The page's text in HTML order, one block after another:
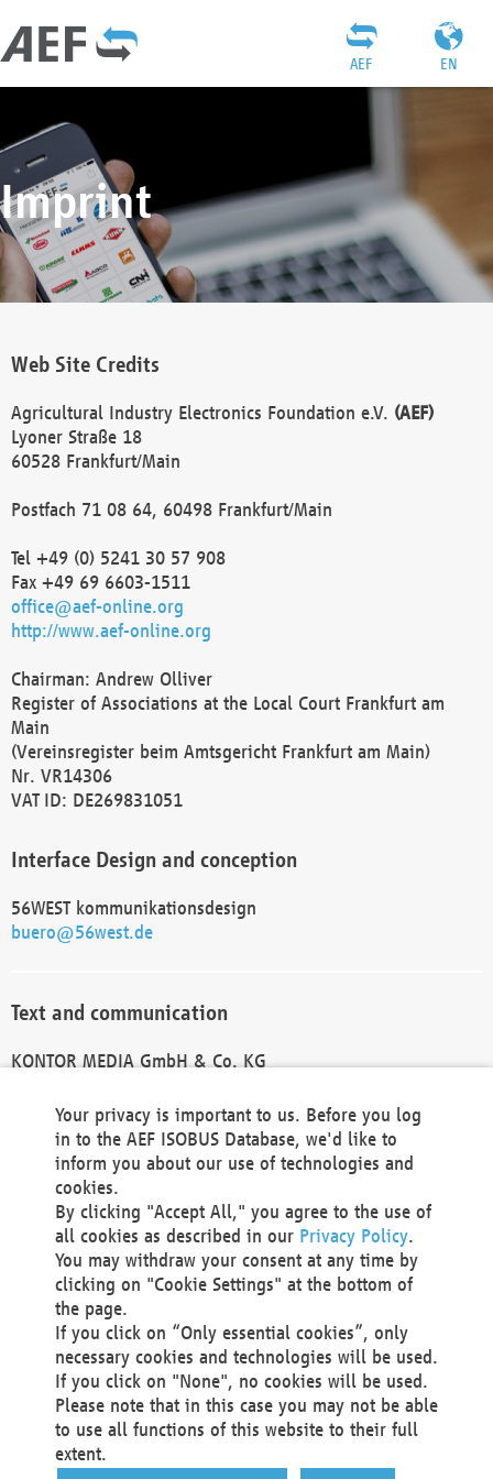
EN
AEF
Imprint
Web Site Credits
Agricultural Industry Electronics Foundation e.V. (AEF)
Lyoner Straße 18
60528 Frankfurt/Main
Postfach 71 08 64, 60498 Frankfurt/Main
Tel +49 (0) 5241 30 57 908
Fax +49 69 6603-1511
office@aef-online.org
http://www.aef-online.org
Chairman: Andrew Olliver
Register of Associations at the Local Court Frankfurt am
Main
(Vereinsregister beim Amtsgericht Frankfurt am Main)
Nr. VR14306
VAT ID: DE269831051
Interface Design and conception
56WEST kommunikationsdesign
buero@56west.de
Text and communication
KONTOR MEDIA GmbH & Co. KG
Technical Realization and Hosting
Materna Information & Communications SE
Voßkuhle 37
44141 Dortmund
Germany
Tel +49 231 5599-00
Fax +49 231 5599-100
marketing@materna.de
http://www.materna.de
Local Court Dortmund: HRB 30301
VAT ID: DE 124 904 070
Your privacy is important to us. Before you log
in to the AEF ISOBUS Database, we'd like to
inform you about our use of technologies and
cookies.
By clicking "Accept All," you agree to the use of
all cookies as described in our Privacy Policy.
You may withdraw your consent at any time by
clicking on "Cookie Settings" at the bottom of
the page.
If you click on “Only essential cookies”, only
necessary cookies and technologies will be used.
If you click on "None", no cookies will be used.
Please note that in this case you may not be able
to use all functions of this website to their full
extent.